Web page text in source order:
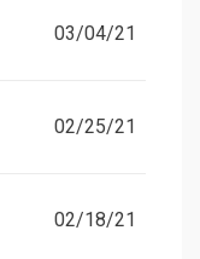
03/04/21
02/25/21
02/18/21